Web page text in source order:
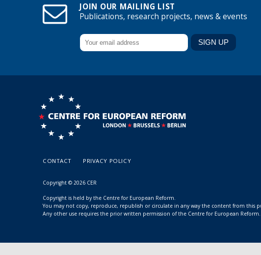
JOIN OUR MAILING LIST
Publications, research projects, news & events
CONTACT PRIVACY POLICY
Copyright © 2026 CER
Copyright is held by the Centre for European Reform.
You may not copy, reproduce, republish or circulate in any way the content from this
Any other use requires the prior written permission of the Centre for European Reform.